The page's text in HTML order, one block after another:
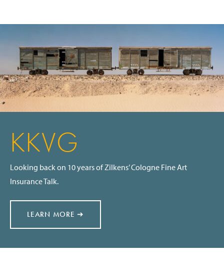
KKVG
Looking back on 10 years of Zilkens’ Cologne Fine Art
Insurance Talk.
LEARN MORE ➔